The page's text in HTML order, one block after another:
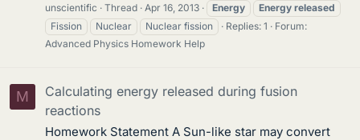
unscientific Thread Apr 16, 2013 Energy Energy released
Fission
Nuclear Nuclear fission Replies: 1
Forum:
Advanced Physics Homework Help
M
Calculating energy released during fusion
reactions
Homework Statement A Sun-like star may convert